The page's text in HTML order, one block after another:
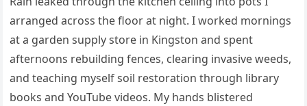
arranged across the floor at night. I worked mornings
at a garden supply store in Kingston and spent
afternoons rebuilding fences, clearing invasive weeds,
and teaching myself soil restoration through library
books and YouTube videos. My hands blistered